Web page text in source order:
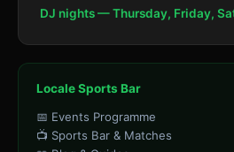
DJ nights — Thursday, Friday,
Locale Sports Bar
📅 Events Programme
📺 Sports Bar & Matches